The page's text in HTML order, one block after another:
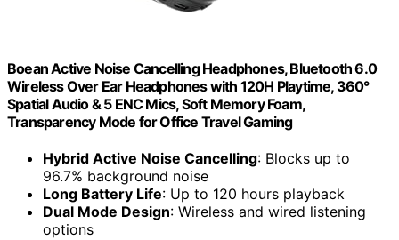
Boean Active Noise Cancelling Headphones, Bluetooth 6.0
Wireless Over Ear Headphones with 120H Playtime, 360°
Spatial Audio & 5 ENC Mics, Soft Memory Foam,
Transparency Mode for Office Travel Gaming
Hybrid Active Noise Cancelling: Blocks up to
96.7% background noise
Long Battery Life: Up to 120 hours playback
Dual Mode Design: Wireless and wired listening
options